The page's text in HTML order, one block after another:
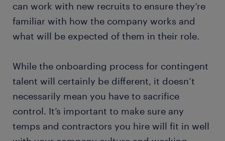
can work with new recruits to ensure they’re
familiar with how the company works and
what will be expected of them in their role.
While the onboarding process for contingent
talent will certainly be different, it doesn’t
necessarily mean you have to sacrifice
control. It’s important to make sure any
temps and contractors you hire will fit in well